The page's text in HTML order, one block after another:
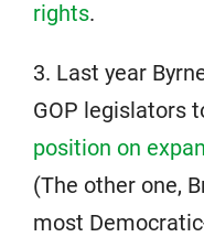
rights.
3. Last year
GOP legislators
position on
(The other one,
most